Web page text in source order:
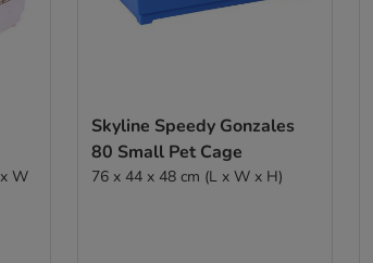
Skyline Speedy Gonzales
80 Small Pet Cage
76 x 44 x 48 cm (L x W x H)